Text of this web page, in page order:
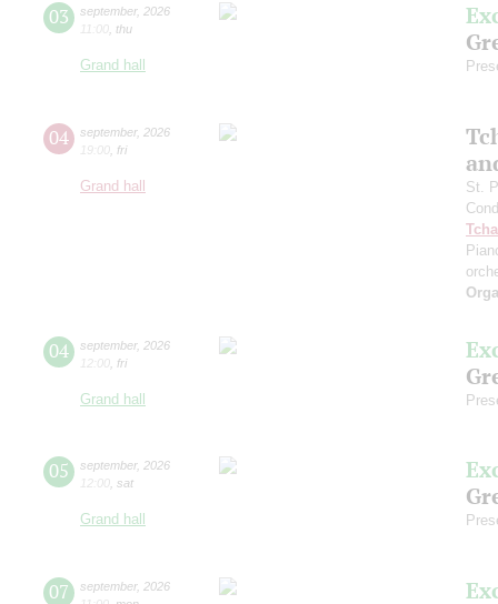
03 september, 2026
11:00 thu
Grand hall
04 september, 2026
19:00 fri
Grand hall
St.
04 september, 2026
12:00 fri
Grand hall
05 september, 2026
12:00 sat
Grand hall
07 september, 2026